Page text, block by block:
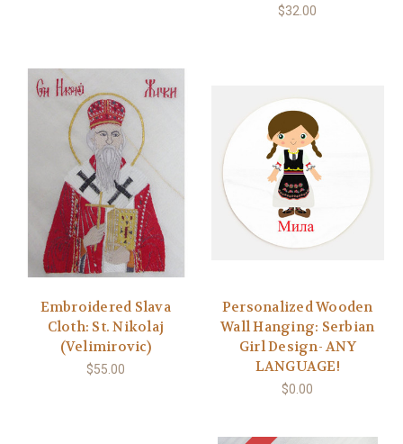
$32.00
Embroidered Slava
Cloth: St. Nikolaj
(Velimirovic)
$55.00
Personalized Wooden
Wall Hanging: Serbian
Girl Design- ANY
LANGUAGE!
$0.00